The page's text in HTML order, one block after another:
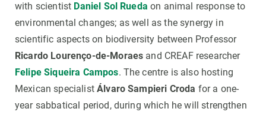
with scientist Daniel Sol Rueda on animal response to
environmental changes; as well as the synergy in
scientific aspects on biodiversity between Professor
Ricardo Lourenço-de-Moraes and CREAF researcher
Felipe Siqueira Campos. The centre is also hosting
Mexican specialistÁlvaro Sampieri Croda for a one-
year sabbatical period, during which he will strengthen